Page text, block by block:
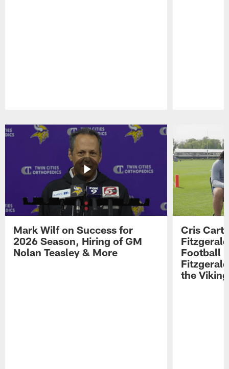
Mark Wilf on Success for
2026 Season, Hiring of GM
Nolan Teasley & More
Cris
Football
the